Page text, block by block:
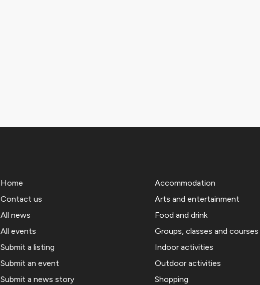
Home
Contact us
All news
All events
Submit a listing
Submit an event
Submit a news story
Accommodation
Arts and entertainment
Food and drink
Groups, classes and courses
Indoor activities
Outdoor activities
Shopping